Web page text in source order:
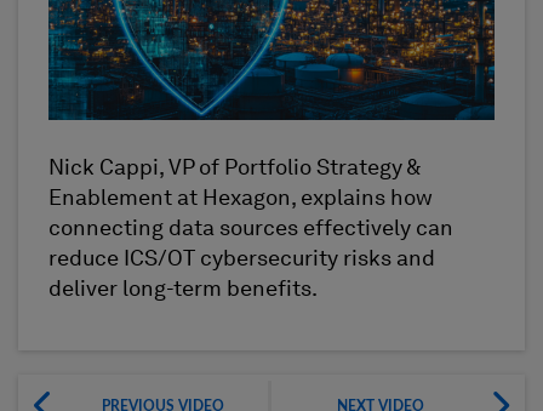
Nick Cappi, VP of Portfolio Strategy &
Enablement at Hexagon, explains how
connecting data sources effectively can
reduce ICS/OT cybersecurity risks and
deliver long-term benefits.
PREVIOUS VIDEO NEXT VIDEO